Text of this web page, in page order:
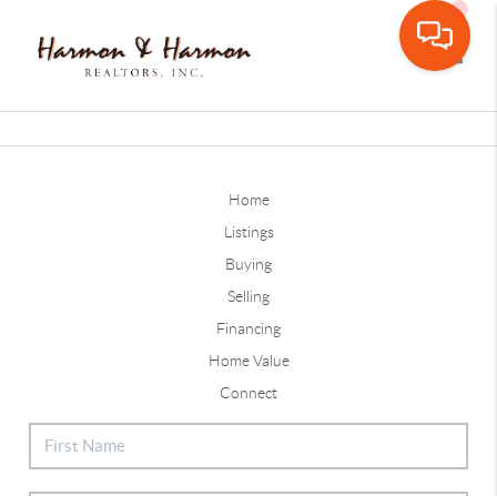
Home
Listings
Buying
Selling
Financing
Home Value
Connect